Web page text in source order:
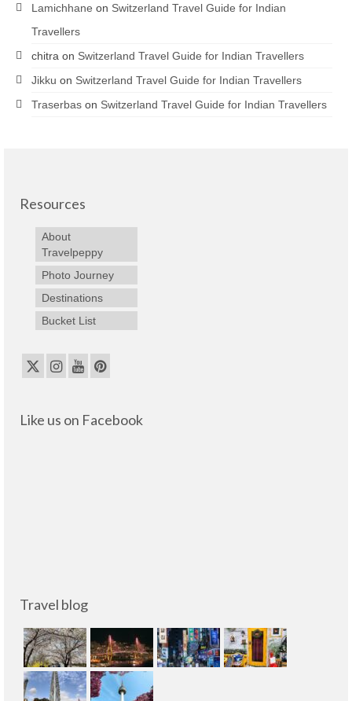
Lamichhane on Switzerland Travel Guide for Indian
Travellers
chitra on Switzerland Travel Guide for Indian Travellers
Jikku on Switzerland Travel Guide for Indian Travellers
Traserbas on Switzerland Travel Guide for Indian Travellers
Resources
About
Travelpeppy
Photo Journey
Destinations
Bucket List
Like us on Facebook
Travel blog